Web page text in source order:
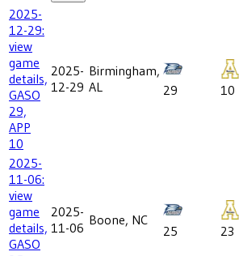
2025-
12-29:
view
game
details,
GASO
29,
APP
10
2025-
12-29
Birmingham,
AL
29 10
2025-
11-06:
view
game
details,
GASO
2025-
11-06 Boone, NC
25 23